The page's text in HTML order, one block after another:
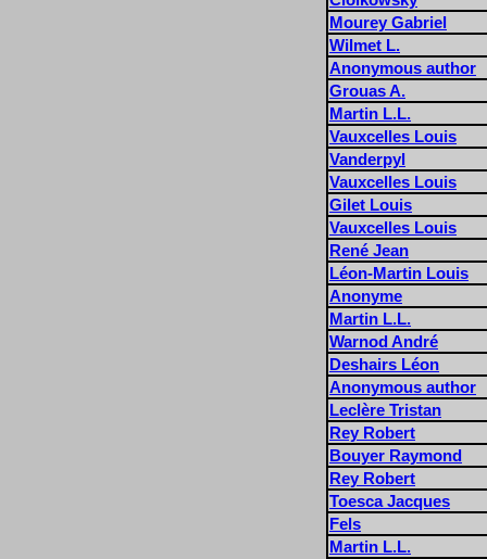
Mourey Gabriel
Wilmet L.
Anonymous author
Grouas A.
Martin L.L.
Vauxcelles Louis
Vanderpyl
Vauxcelles Louis
Gilet Louis
Vauxcelles Louis
René Jean
Léon-Martin Louis
Anonyme
Martin L.L.
Warnod André
Deshairs Léon
Anonymous author
Leclère Tristan
Rey Robert
Bouyer Raymond
Rey Robert
Toesca Jacques
Fels
Martin L.L.